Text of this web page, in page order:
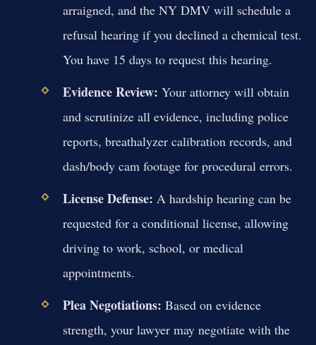
arraigned, and the NY DMV will schedule a
refusal hearing if you declined a chemical test.
You have 15 days to request this hearing.
Evidence Review: Your attorney will obtain
and scrutinize all evidence, including police
reports, breathalyzer calibration records, and
dash/body cam footage for procedural errors.
License Defense: A hardship hearing can be
requested for a conditional license, allowing
driving to work, school, or medical
appointments.
Plea Negotiations: Based on evidence
strength, your lawyer may negotiate with the